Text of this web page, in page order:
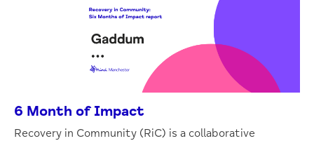
6 Month of Impact
Recovery in Community (RiC) is a collaborative